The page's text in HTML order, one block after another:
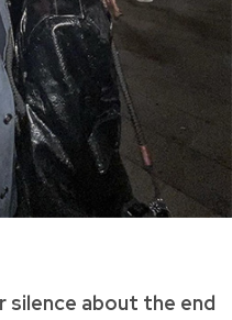
silence about the end